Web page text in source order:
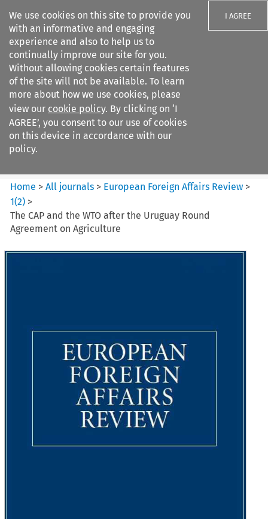
We use cookies on this site to provide you
with an informative and engaging
experience and also to help us to
continually improve our site for you.
Without allowing cookies certain features
of the site will not be available. To learn
more about how we use cookies, please
view our cookie policy. By clicking on ‘I
AGREE’, you consent to our use of cookies
on this device in accordance with our
policy.
I AGREE
Search filters
European Foreign Affairs
Review
Home >All journals > European Foreign Affairs Review >
1(2) >
The CAP and the WTO after the Uruguay Round
Agreement on Agriculture